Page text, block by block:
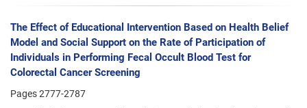
The Effect of Educational Intervention Based on Health Belief
Model and Social Support on the Rate of Participation of
Individuals in Performing Fecal Occult Blood Test for
Colorectal Cancer Screening
Pages2777-2787